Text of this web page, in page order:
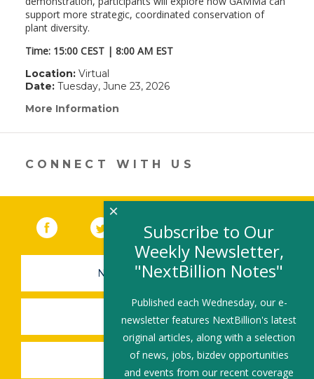
support more strategic, coordinated conservation of
plant diversity.
Time: 15:00 CEST | 8:00 AM EST
Location:Virtual
Date:Tuesday, June 23, 2026
More Information
in
new
window)
CONNECT WITH US
Facebook (link opens in a new window)
Twitter(link opens in a new window)
YouTube (link opens in a new
LinkedIn
NEWSLETTER SIGN-UP
SUBMIT A JOB
SHARE A STORY
Subscribe to Our
Weekly Newsletter,
"NextBillion Notes"
Published each Wednesday, our e-
newsletter features NextBillion's latest
original articles, along with a selection
of news, jobs, bizdev opportunities
and events from our recent coverage
×